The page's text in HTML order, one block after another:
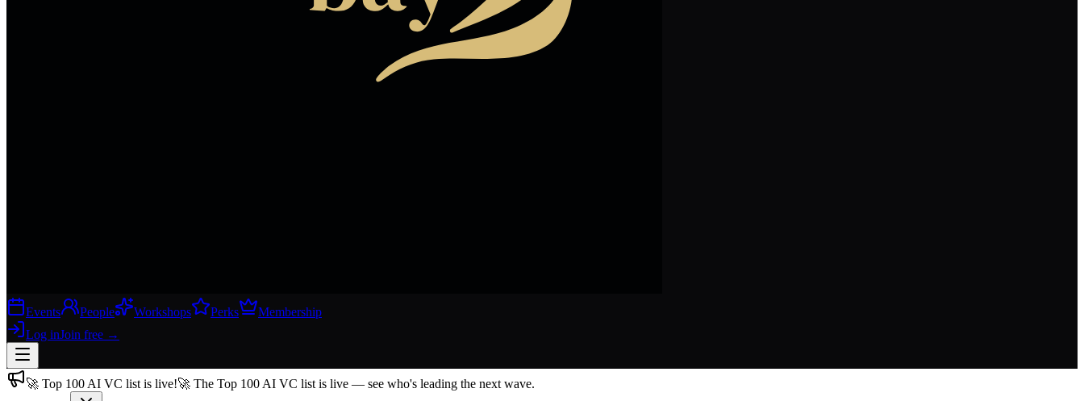
Events People Workshops Perks
Membership
Log inJoin free →
🚀 Top 100 AI VC list is live!🚀 The Top 100 AI VC list is live — see who's leading the next wave.